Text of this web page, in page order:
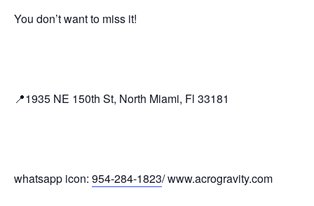
You don’t want to miss it!
📍1935 NE 150th St, North Miami, Fl 33181
whatsapp icon: 954-284-1823/ www.acrogravity.com